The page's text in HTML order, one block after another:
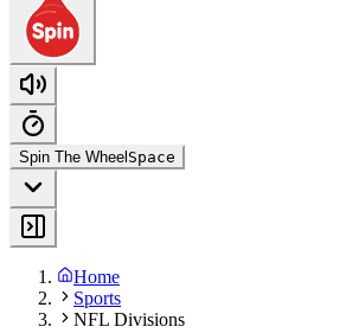
Spin The Wheel Space
Home
Sports
NFL Divisions